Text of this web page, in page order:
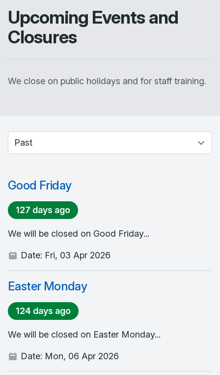
Upcoming Events and
Closures
We close on public holidays and for staff training.
Select between current and past events
Good Friday
127 days ago
We will be closed on Good Friday...
Date: Fri, 03 Apr 2026
Easter Monday
124 days ago
We will be closed on Easter Monday...
Date: Mon, 06 Apr 2026